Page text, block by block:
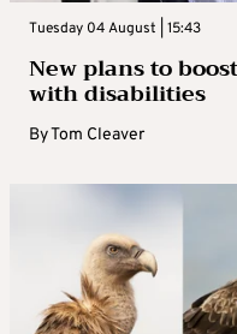
Tuesday 04 August | 15:43
New plans to
with disabilities
ByTom Cleaver